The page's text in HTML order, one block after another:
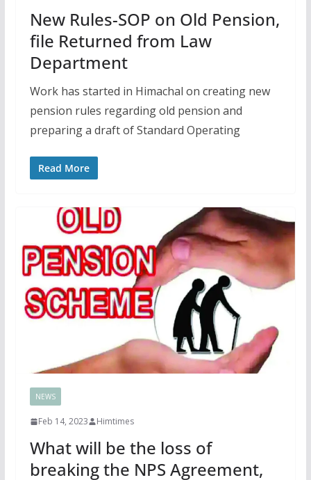
New Rules-SOP on Old Pension,
file Returned from Law
Department
Work has started in Himachal on creating new
pension rules regarding old pension and
preparing a draft of Standard Operating
Read More
NEWS
Feb 14, 2023 Himtimes
What will be the loss of
breaking the NPS Agreement,